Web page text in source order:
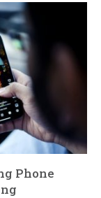
Phone